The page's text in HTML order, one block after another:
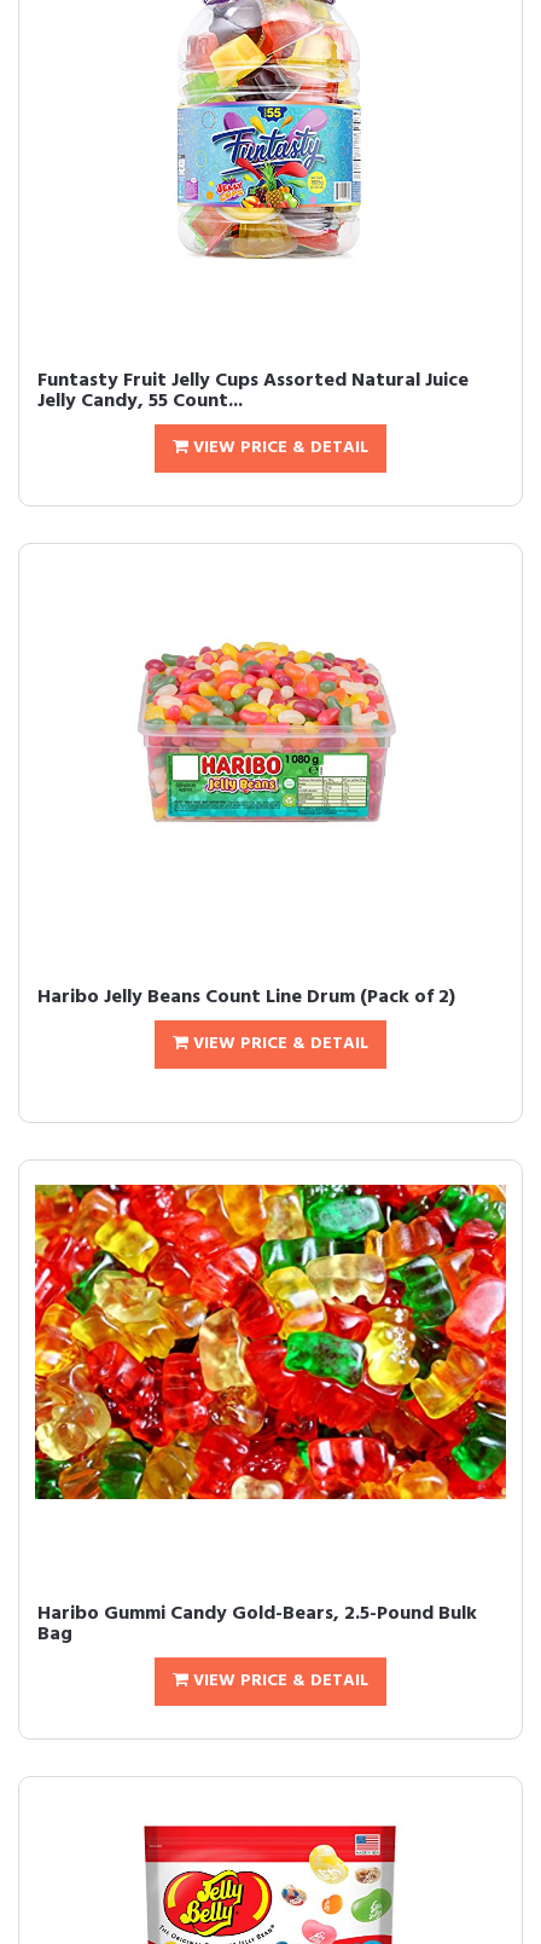
Funtasty Fruit Jelly Cups Assorted Natural Juice
Jelly Candy, 55 Count...
VIEW PRICE & DETAIL
Haribo Jelly Beans Count Line Drum (Pack of 2)
VIEW PRICE & DETAIL
Haribo Gummi Candy Gold-Bears, 2.5-Pound Bulk
Bag
VIEW PRICE & DETAIL